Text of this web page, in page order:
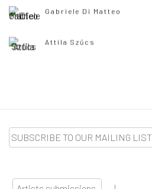
Gabriele Di Matteo
Attila Szűcs
SUBSCRIBE TO OUR MAILING LIST